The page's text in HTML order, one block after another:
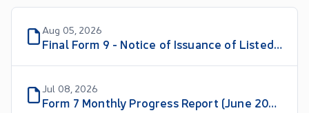
Aug 05, 2026
Final Form 9 - Notice of Issuance of Listed Securities
Jul 08, 2026
Form 7 Monthly Progress Report (June 2026)